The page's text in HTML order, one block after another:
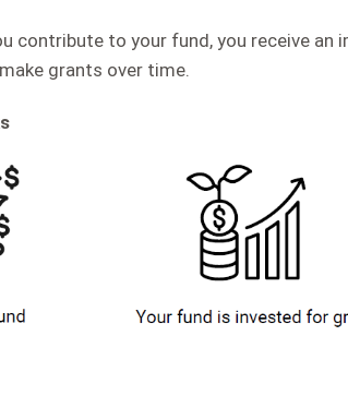
contribute to your fund, you receive
grants over time.